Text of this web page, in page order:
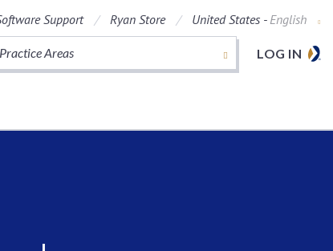
Support Ryan Store United States -English
LOG IN
Practice Areas